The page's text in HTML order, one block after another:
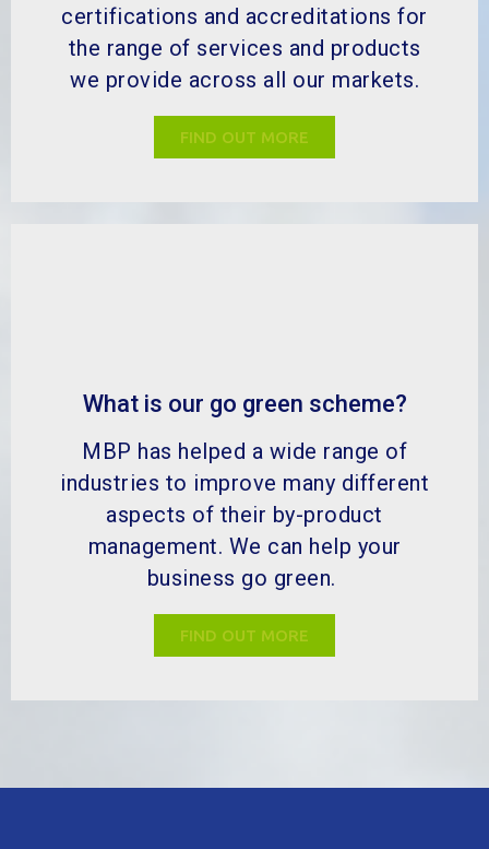
certifications and accreditations for
the range of services and products
we provide across all our markets.
FIND OUT MORE
industries to improve many different
management. We can help your
business go green.
FIND OUT MORE